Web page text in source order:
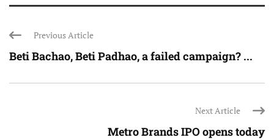
Previous Article
Beti Bachao, Beti Padhao, a failed campaign? ...
Next Article
Metro Brands IPO opens today